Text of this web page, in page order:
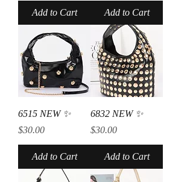
Add to Cart Add to Cart
6515 NEW ✨
Price
$30.00
Add to Cart
6832 NEW ✨
Price
$30.00
Add to Cart